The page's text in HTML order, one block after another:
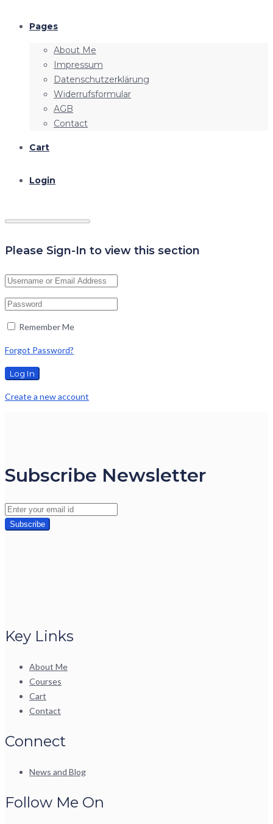
Pages
About Me
Impressum
Datenschutzerklärung
Widerrufsformular
AGB
Contact
Cart
Login
Please Sign-In to view this section
Remember Me
Forgot Password?
Create a new account
Subscribe Newsletter
Key Links
About Me
Courses
Cart
Contact
Connect
News and Blog
Follow Me On